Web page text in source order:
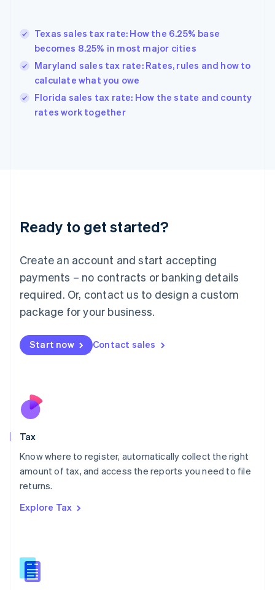
Texas sales tax rate: How the 6.25% base
becomes 8.25% in most major cities
Maryland sales tax rate: Rates, rules and how to
calculate what you owe
Florida sales tax rate: How the state and county
rates work together
Ready to get started?
Create an account and start accepting
payments – no contracts or banking details
required. Or, contact us to design a custom
package for your business.
Start now Contact sales
Tax
Know where to register, automatically collect the right
amount of tax, and access the reports you need to file
returns.
Explore Tax
Hong Kong SAR, China
English简体中文
Hungary
English
English
Ireland
Deutsch English
Luxembourg
FrançaisDeutsch English
Mainland China
简体中文 English
Malaysia
Malta
English
Nederlands
New Zealand
Poland
English
Portugal
Romania
Slovakia
English